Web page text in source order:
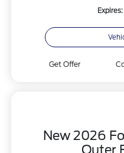
Get Offer
New 2026
Outer